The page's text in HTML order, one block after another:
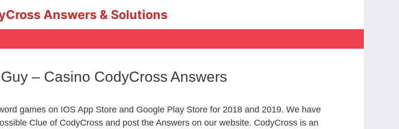
Answers & Solutions
– Casino CodyCross Answers
games on IOS App Store and Google Play Store for 2018 and 2019. We have
Clue of CodyCross and post the Answers on our website. CodyCross is an